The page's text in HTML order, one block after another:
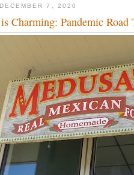
7, 2020
Charming: Pandemic Road